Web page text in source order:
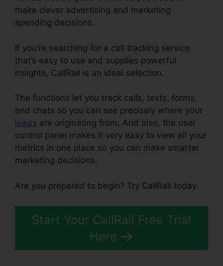
make clever advertising and marketing
spending decisions.
If you’re searching for a call tracking service
that’s easy to use and supplies powerful
insights, CallRail is an ideal selection.
The functions let you track calls, texts, forms,
and chats so you can see precisely where your
leads are originating from. And also, the user
control panel makes it very easy to view all your
metrics in one place so you can make smarter
marketing decisions.
Are you prepared to begin? Try CallRail today.
Start Your CallRail Free Trial
Here